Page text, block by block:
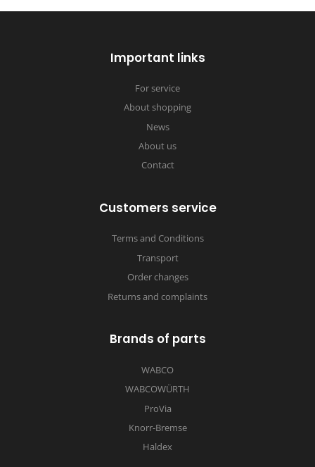
Important links
For service
About shopping
News
About us
Contact
Customers service
Terms and Conditions
Transport
Order changes
Returns and complaints
Brands of parts
WABCO
WABCOWÜRTH
ProVia
Knorr-Bremse
Haldex